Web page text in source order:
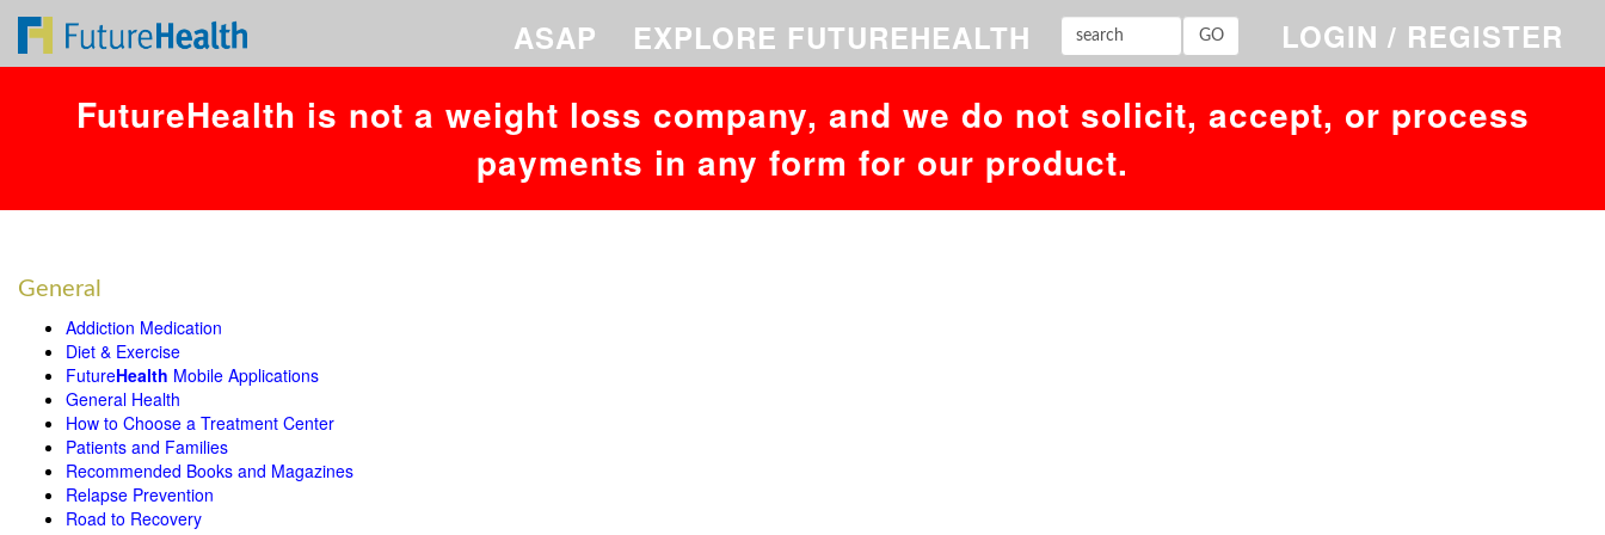
ASAP EXPLORE FUTUREHEALTH LOGIN / REGISTER
FutureHealth is not a weight loss company, and we do not solicit, accept, or process
payments in any form for our product.
General
Addiction Medication
Diet & Exercise
FutureHealth Mobile Applications
General Health
How to Choose a Treatment Center
Patients and Families
Recommended Books and Magazines
Relapse Prevention
Road to Recovery